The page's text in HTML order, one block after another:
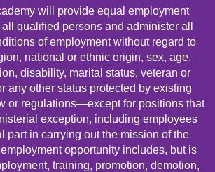
will provide equal employment
qualified persons and administer all
of employment without regard to
national or ethnic origin, sex, age,
disability, marital status, veteran or
any other status protected by existing
or regulations—except for positions that
exception, including employees
part in carrying out the mission of the
opportunity includes, but is
training, promotion, demotion,